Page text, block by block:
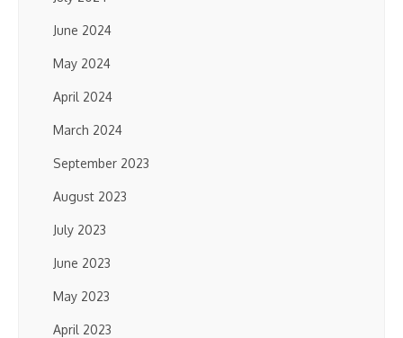
June 2024
May 2024
April 2024
March 2024
September 2023
August 2023
July 2023
June 2023
May 2023
April 2023